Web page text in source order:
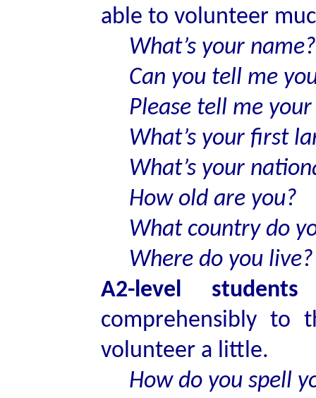
able to volunteer
What’s your name?
Can you tell me
Please tell me
What’s your first
What’s your
How old are you?
What country do
Where do you live?
A2-level
comprehensibly to
volunteer a little.
How do you spell